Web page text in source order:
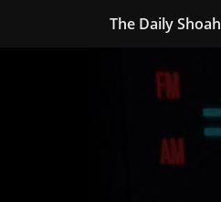
The Daily Shoah